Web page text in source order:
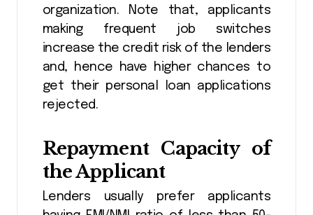
organization. Note that, applicants
making frequent job switches
increase the credit risk of the lenders
and, hence have higher chances to
get their personal loan applications
rejected.
Repayment Capacity of
the Applicant
Lenders usually prefer applicants